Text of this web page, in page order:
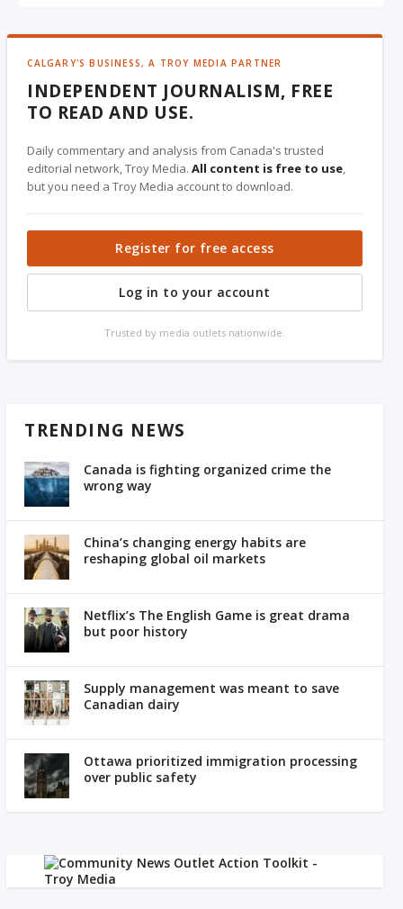
CALGARY'S BUSINESS, A TROY MEDIA PARTNER
INDEPENDENT JOURNALISM, FREE
TO READ AND USE.
Daily commentary and analysis from Canada's trusted
editorial network, Troy Media.All content is free to use,
but you need a Troy Media account to download.
Register for free access
Log in to your account
Trusted by media outlets nationwide.
TRENDING NEWS
Canada is fighting organized crime the
wrong way
China’s changing energy habits are
reshaping global oil markets
Netflix’s The English Game is great drama
but poor history
Supply management was meant to save
Canadian dairy
Ottawa prioritized immigration processing
over public safety